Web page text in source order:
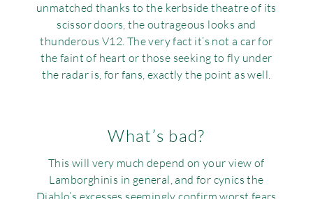
unmatched thanks to the kerbside theatre of its
scissor doors, the outrageous looks and
thunderous V12. The very fact it’s not a car for
the faint of heart or those seeking to fly under
the radar is, for fans, exactly the point as well.
What’s bad?
This will very much depend on your view of
Lamborghinis in general, and for cynics the